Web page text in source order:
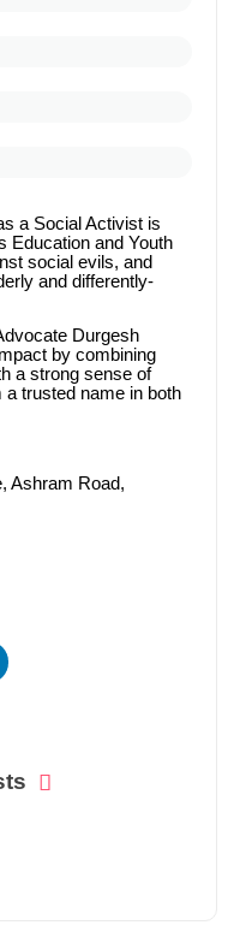
a Social Activist is
Education and Youth
social evils, and
and differently-
Durgesh
by combining
a strong sense of
trusted name in both
Ashram Road,